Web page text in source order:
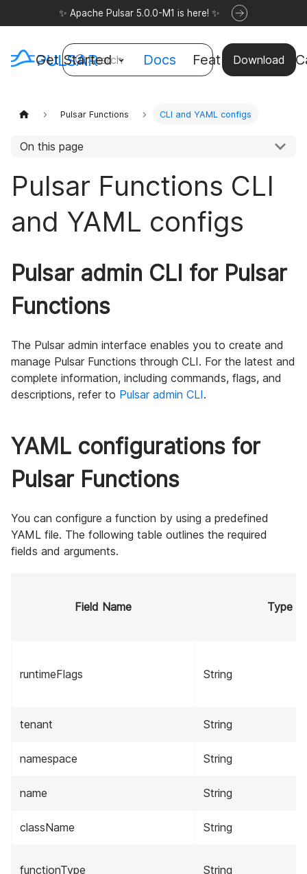
✨ Apache Pulsar 5.0.0-M1 is here! ✨
Get Started Docs Features Use
Download
Search
Pulsar Functions CLI and YAML configs
On this page
Pulsar Functions CLI
and YAML configs
Pulsar admin CLI for Pulsar
Functions
The Pulsar admin interface enables you to create and
manage Pulsar Functions through CLI. For the latest and
complete information, including commands, flags, and
descriptions, refer to Pulsar admin CLI.
YAML configurations for
Pulsar Functions
You can configure a function by using a predefined
YAML file. The following table outlines the required
fields and arguments.
Field Name Type
runtimeFlags String
tenant String
namespace String
name String
className String
functionType String